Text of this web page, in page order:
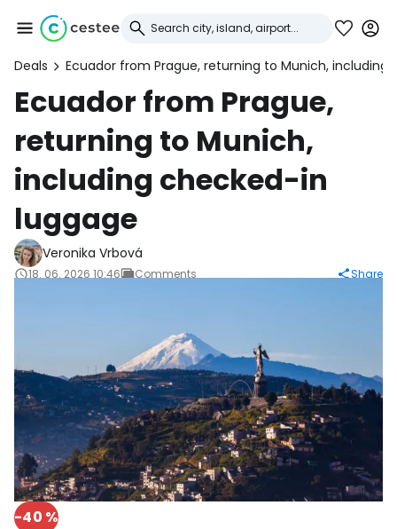
Deals Ecuador from Prague, returning to Munich,
Ecuador from Prague,
returning to Munich,
including checked-in
luggage
Veronika Vrbová
18. 06. 2026 10:46 Comments Share
-40 %
Sign in to Cestee
... the worldwide travel community
Continue with Google
Continue with Facebook
Continue with email